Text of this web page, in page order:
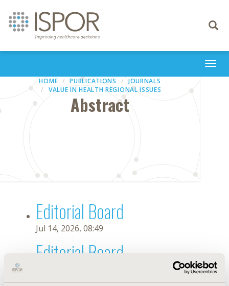
Toggle
HOME PUBLICATIONS
JOURNALS
VALUE IN HEALTH REGIONAL ISSUES
Abstract
Editorial Board
Jul 14, 2026, 08:49
Editorial Board